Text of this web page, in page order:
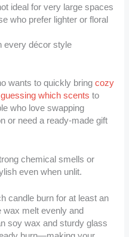
ideal for very large spaces
who prefer lighter or floral
every décor style
wants to quickly bringcozy
which scents to
who love swapping
or need a ready-made gift
chemical smells or
even when unlit.
candle burn for at least an
wax melt evenly and
soy wax and sturdy glass